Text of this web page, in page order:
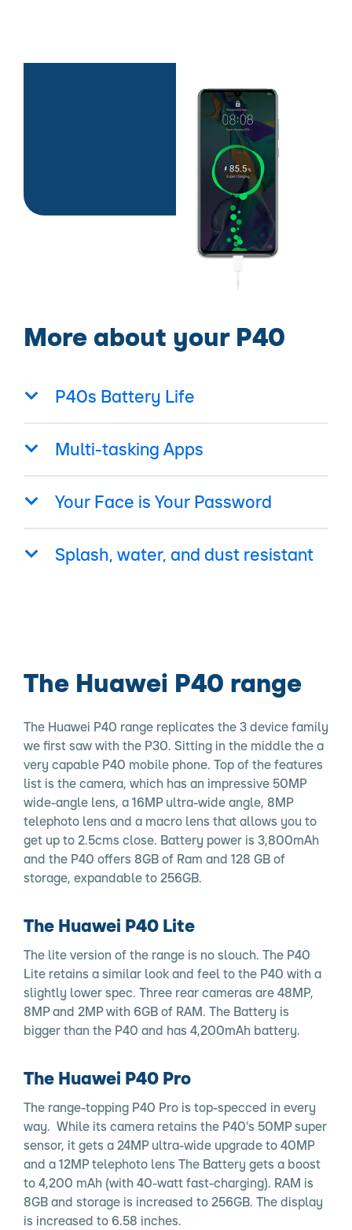
More about your P40
P40s Battery Life
Multi-tasking Apps
Your Face is Your Password
Splash, water, and dust resistant
The Huawei P40 range
The Huawei P40 range replicates the 3 device family
we first saw with the P30. Sitting in the middle the a
very capable P40 mobile phone. Top of the features
list is the camera, which has an impressive 50MP
wide-angle lens, a 16MP ultra-wide angle, 8MP
telephoto lens and a macro lens that allows you to
get up to 2.5cms close. Battery power is 3,800mAh
and the P40 offers 8GB of Ram and 128 GB of
storage, expandable to 256GB.
The Huawei P40 Lite
The lite version of the range is no slouch. The P40
Lite retains a similar look and feel to the P40 with a
slightly lower spec. Three rear cameras are 48MP,
8MP and 2MP with 6GB of RAM. The Battery is
bigger than the P40 and has 4,200mAh battery.
The Huawei P40 Pro
The range-topping P40 Pro is top-specced in every
way. While its camera retains the P40’s 50MP super
sensor, it gets a 24MP ultra-wide upgrade to 40MP
and a 12MP telephoto lens The Battery gets a boost
to 4,200 mAh (with 40-watt fast-charging). RAM is
8GB and storage is increased to 256GB. The display
is increased to 6.58 inches.